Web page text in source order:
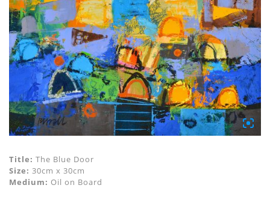
Title: The Blue Door
Size: 30cm x 30cm
Medium: Oil on Board